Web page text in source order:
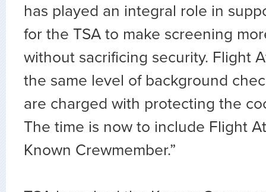
has played an integral role in
for the TSA to make screening
without sacrificing security. Flight
the same level of background
are charged with protecting the
The time is now to include Flight
Known Crewmember.”